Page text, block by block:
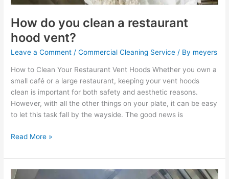
How do you clean a restaurant
hood vent?
Leave a Comment /Commercial Cleaning Service / By meyers
How to Clean Your Restaurant Vent Hoods Whether you own a
small café or a large restaurant, keeping your vent hoods
clean is important for both safety and aesthetic reasons.
However, with all the other things on your plate, it can be easy
to let this task fall by the wayside. The good news is
Read More »
What